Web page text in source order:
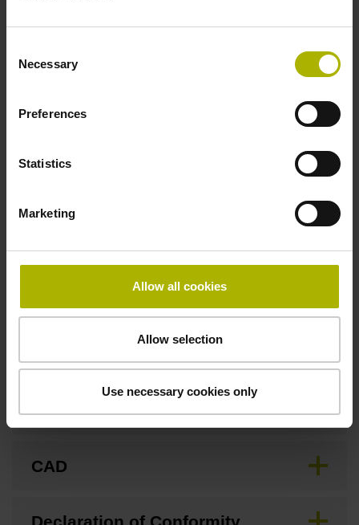
Selection
Necessary
Preferences
Statistics
Marketing
Allow all cookies
Allow selection
Use necessary cookies only
Flange socket, male, 14-pin
3.00 m/s
Special characteristics, linear encoder
none
Downloads / CAD / Mounting
Brochure
CAD
Declaration of Conformity